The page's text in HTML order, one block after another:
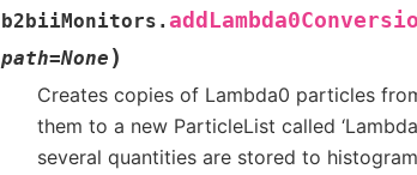
b2biiMonitors.
path=None )
Creates copies of Lambda0 particles
them to a new ParticleList called
several quantities are stored to